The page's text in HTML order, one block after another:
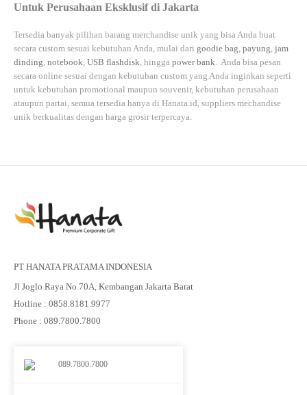
Untuk Perusahaan Eksklusif di Jakarta
Tersedia banyak pilihan barang merchandise unik yang bisa Anda buat
secara custom sesuai kebutuhan Anda, mulai dari goodie bag, payung, jam
dinding, notebook, USB flashdisk, hingga power bank. Anda bisa pesan
secara online sesuai dengan kebutuhan custom yang Anda inginkan seperti
untuk kebutuhan promotional maupun souvenir, kebutuhan perusahaan
ataupun partai, semua tersedia hanya di Hanata.id, suppliers mechandise
unik berkualitas dengan harga grosir terpercaya.
PT HANATA PRATAMA INDONESIA
Jl Joglo Raya No 70A, Kembangan Jakarta Barat
Hotline : 0858.8181.9977
Phone : 089.7800.7800
089.7800.7800